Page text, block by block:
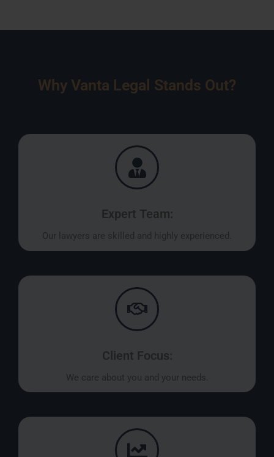
Why Vanta Legal Stands Out?
Expert Team:
Our lawyers are skilled and highly experienced.
Client Focus:
We care about you and your needs.